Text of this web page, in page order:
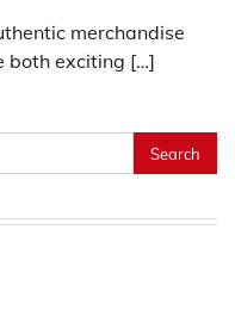
merchandise
both exciting […]